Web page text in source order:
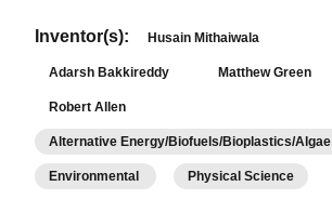
Inventor(s): Husain Mithaiwala
Adarsh Bakkireddy Matthew Green
Robert Allen
Alternative Energy/Biofuels/Bioplastics/Algae
Environmental Physical Science